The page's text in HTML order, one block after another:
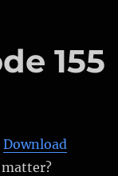
155
Download
matter?